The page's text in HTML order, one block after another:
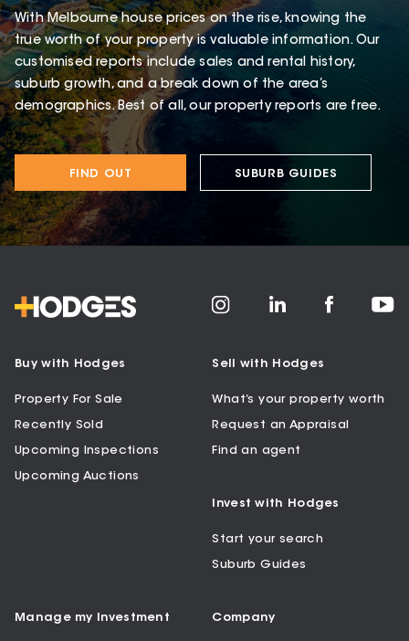
With Melbourne house prices on the rise, knowing the
true worth of your property is valuable information. Our
customised reports include sales and rental history,
suburb growth, and a break down of the area’s
demographics. Best of all, our property reports are free.
FIND OUT SUBURB GUIDES
Buy with Hodges
Property For Sale
Recently Sold
Upcoming Inspections
Upcoming Auctions
Sell with Hodges
What’s your property worth
Request an Appraisal
Find an agent
Invest with Hodges
Start your search
Suburb Guides
Manage my Investment Company